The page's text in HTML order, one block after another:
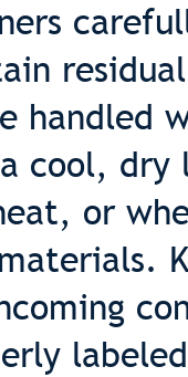
handled
cool,
or